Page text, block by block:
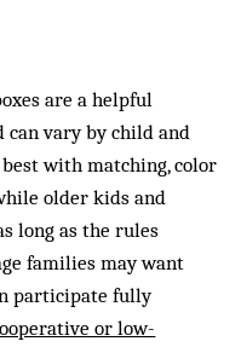
are a helpful
vary by child and
with matching, color
older kids and
long as the rules
families may want
participate fully
or low-